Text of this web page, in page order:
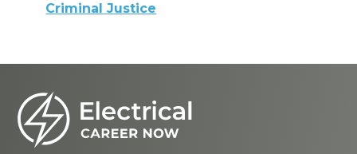
Criminal Justice